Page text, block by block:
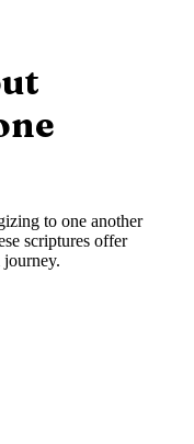
to one another
scriptures offer